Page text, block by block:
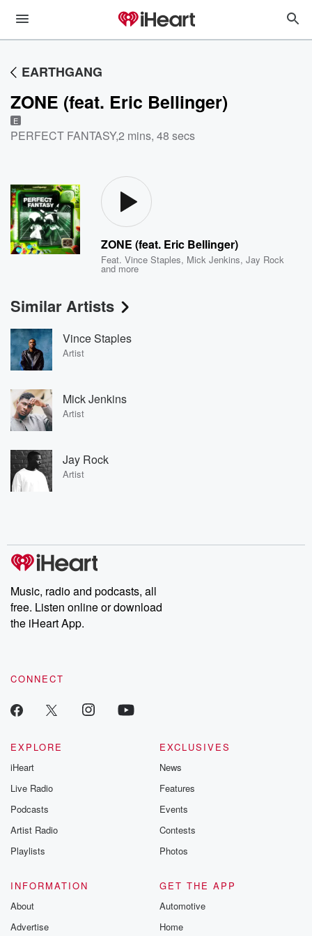
EARTHGANG
ZONE (feat. Eric Bellinger)
E
PERFECT FANTASY,2 mins, 48 secs
ZONE (feat. Eric Bellinger)
Feat.Vince Staples, Mick Jenkins,Jay Rock
and more
Similar Artists
Vince Staples
Artist
Mick Jenkins
Artist
Jay Rock
Artist
Music, radio and podcasts, all
free. Listen online or download
the iHeart App.
CONNECT
EXPLORE
iHeart
Live Radio
Podcasts
Artist Radio
Playlists
EXCLUSIVES
News
Features
Events
Contests
Photos
INFORMATION
About
Advertise
GET THE APP
Automotive
Home